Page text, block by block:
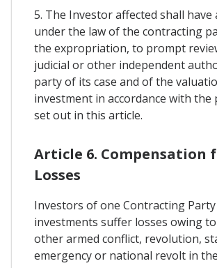
5. The Investor affected shall
under the law of the contracting
the expropriation, to prompt
judicial or other independent
party of its case and of the
investment in accordance with the
set out in this article.
Article 6. Compensation
Losses
Investors of one Contracting
investments suffer losses owing
other armed conflict, revolution,
emergency or national revolt in